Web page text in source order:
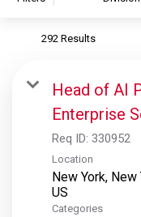
S&P Global Ratings
S&P Global Market
S&P Dow Jones Indices
S&P Global Platts
292 Results
Head of AI
Enterprise
Req ID: 330952
Location
New York, New
Categories